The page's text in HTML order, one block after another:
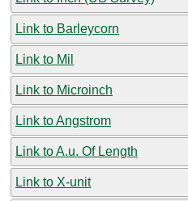
Link to Barleycorn
Link to Mil
Link to Microinch
Link to Angstrom
Link to A.u. Of Length
Link to X-unit